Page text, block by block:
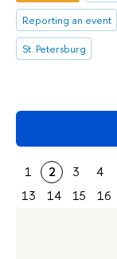
Reporting an event
St. Petersburg
1 2 3 4
13
14 15 16